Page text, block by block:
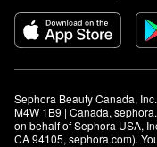
Sephora Beauty Canada,
M4W 1B9 | Canada,
on behalf of Sephora USA,
CA 94105, sephora.com).